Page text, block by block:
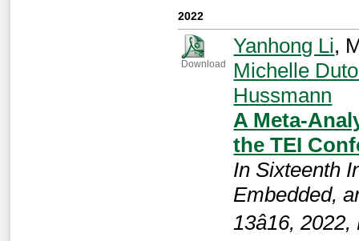
2022
Download
Yanhong Li,
Michelle
Hussmann
A Meta-
the TEI
In Sixteenth
Embedded,
13â16,